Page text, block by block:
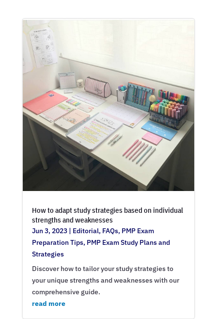
How to adapt study strategies based on individual
strengths and weaknesses
Jun 3, 2023| Editorial, FAQs, PMP Exam
Preparation Tips, PMP Exam Study Plans and
Strategies
Discover how to tailor your study strategies to
your unique strengths and weaknesses with our
comprehensive guide.
read more